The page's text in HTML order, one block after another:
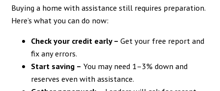
Buying a home with assistance still requires preparation.
Here’s what you can do now:
Check your credit early – Get your free report and
fix any errors.
Start saving – You may need 1–3% down and
reserves even with assistance.